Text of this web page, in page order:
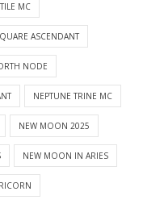
MC
ASCENDANT
NODE
NEPTUNE TRINE MC
NEW MOON 2025
NEW MOON IN ARIES